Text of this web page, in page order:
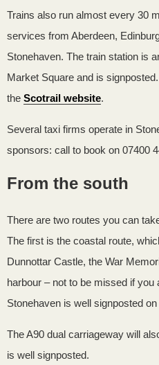
Trains also run almost every 30
services from Aberdeen,
Stonehaven. The train station is
Market Square and is
the Scotrail website.
Several taxi firms operate in
sponsors: call to book on 07400
From the south
There are two routes you can
The first is the coastal route,
Dunnottar Castle, the War
harbour – not to be missed if
Stonehaven is well signposted on
The A90 dual carriageway will
is well signposted.